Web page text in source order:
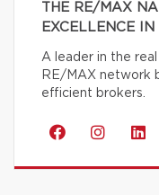
THE RE/MAX
EXCELLENCE
A leader in the
RE/MAX network
efficient brokers.